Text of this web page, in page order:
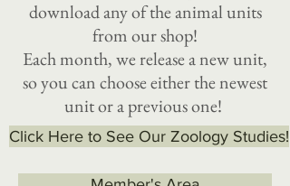
download any of the animal units
from our shop!
Each month, we release a new unit,
so you can choose either the newest
unit or a previous one!
Click Here to See Our Zoology Studies!